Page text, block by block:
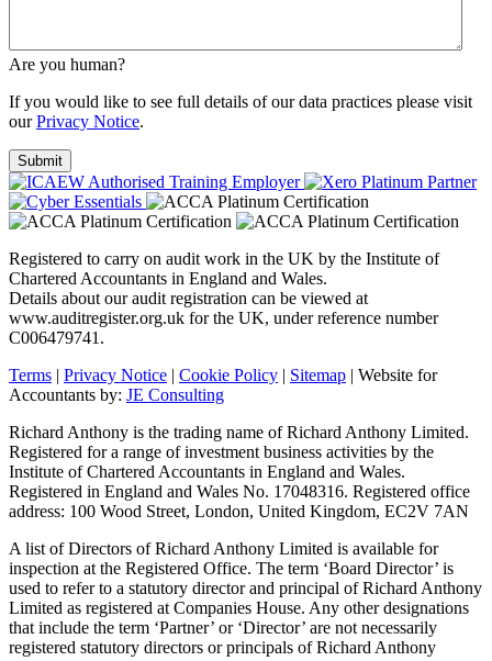
Are you human?
If you would like to see full details of our data practices please visit
ourPrivacy Notice.
Registered to carry on audit work in the UK by the Institute of
Chartered Accountants in England and Wales.
Details about our audit registration can be viewed at
www.auditregister.org.uk for the UK, under reference number
C006479741.
Terms | Privacy Notice | Cookie Policy | Sitemap | Website for
Accountants by: JE Consulting
Richard Anthony is the trading name of Richard Anthony Limited.
Registered for a range of investment business activities by the
Institute of Chartered Accountants in England and Wales.
Registered in England and Wales No. 17048316. Registered office
address: 100 Wood Street, London, United Kingdom, EC2V 7AN
A list of Directors of Richard Anthony Limited is available for
inspection at the Registered Office. The term ‘Board Director’ is
used to refer to a statutory director and principal of Richard Anthony
Limited as registered at Companies House. Any other designations
that include the term ‘Partner’ or ‘Director’ are not necessarily
registered statutory directors or principals of Richard Anthony